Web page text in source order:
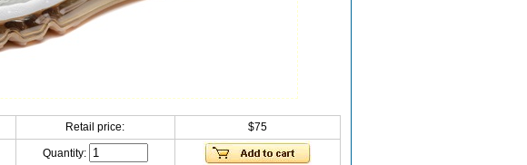
Retail price: $75
Quantity: